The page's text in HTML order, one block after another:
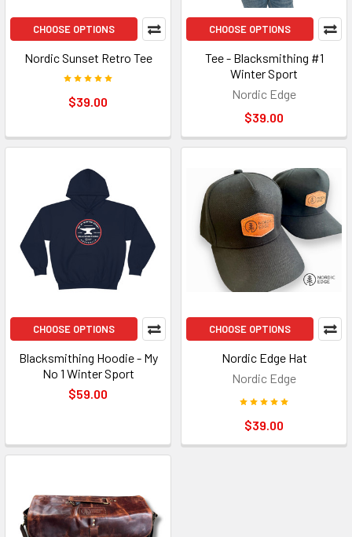
CHOOSE OPTIONS
Nordic Sunset Retro Tee
$39.00
CHOOSE OPTIONS
Tee - Blacksmithing #1
Winter Sport
Nordic Edge
$39.00
CHOOSE OPTIONS
Blacksmithing Hoodie - My
No 1 Winter Sport
$59.00
CHOOSE OPTIONS
Nordic Edge Hat
Nordic Edge
$39.00